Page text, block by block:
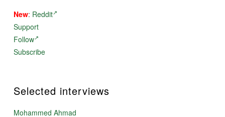
New: Reddit
Support
Follow
Subscribe
Selected interviews
Mohammed Ahmad